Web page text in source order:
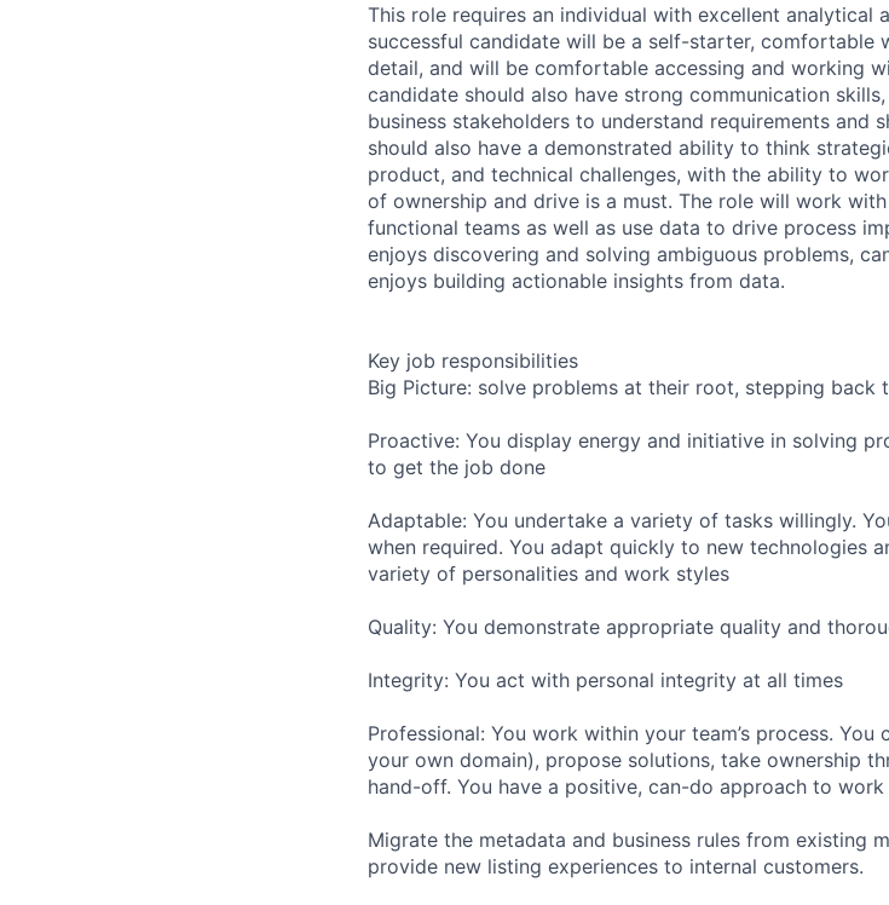
This role requires an individual with excellent analytical
successful candidate will be a self-starter, comfortable
detail, and will be comfortable accessing and working
candidate should also have strong communication
business stakeholders to understand requirements and
should also have a demonstrated ability to think
product, and technical challenges, with the ability to
of ownership and drive is a must. The role will work
functional teams as well as use data to drive process
enjoys discovering and solving ambiguous problems,
enjoys building actionable insights from data.
Key job responsibilities
Big Picture: solve problems at their root, stepping back
Proactive: You display energy and initiative in solving
to get the job done
Adaptable: You undertake a variety of tasks willingly.
when required. You adapt quickly to new technologies
variety of personalities and work styles
Quality: You demonstrate appropriate quality and
Integrity: You act with personal integrity at all times
Professional: You work within your team’s process.
your own domain), propose solutions, take ownership
hand-off. You have a positive, can-do approach to work
Migrate the metadata and business rules from existing
provide new listing experiences to internal customers.